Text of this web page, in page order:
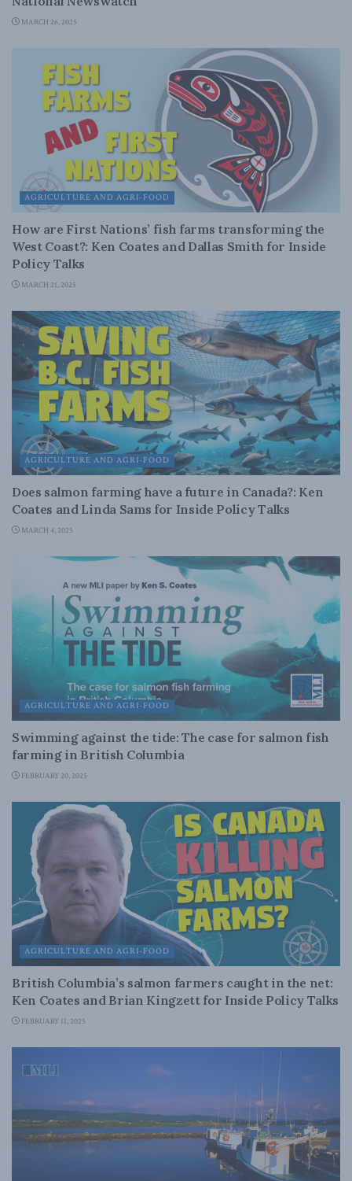
MARCH 26, 2025
AGRICULTURE AND AGRI-FOOD
How are First Nations’ fish farms transforming the
West Coast?: Ken Coates and Dallas Smith for Inside
Policy Talks
MARCH 21, 2025
AGRICULTURE AND AGRI-FOOD
Does salmon farming have a future in Canada?: Ken
Coates and Linda Sams for Inside Policy Talks
MARCH 4, 2025
AGRICULTURE AND AGRI-FOOD
Swimming against the tide: The case for salmon fish
farming in British Columbia
FEBRUARY 20, 2025
AGRICULTURE AND AGRI-FOOD
British Columbia’s salmon farmers caught in the net:
Ken Coates and Brian Kingzett for Inside Policy Talks
FEBRUARY 11, 2025